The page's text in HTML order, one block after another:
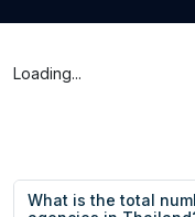
Loading...
What is the total